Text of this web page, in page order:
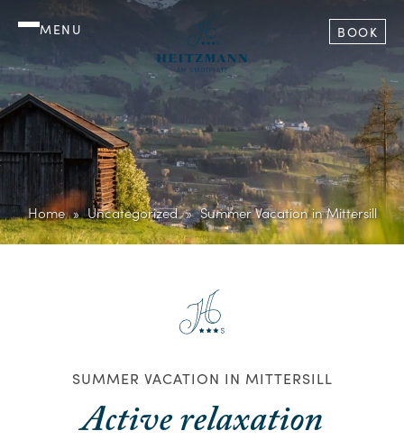
MENU BOOK
Home Uncategorized Summer Vacation in Mittersill
SUMMER VACATION IN MITTERSILL
Active relaxation